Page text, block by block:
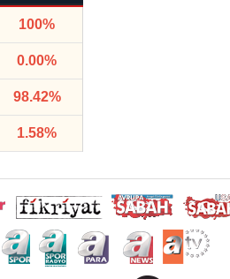
100%
0.00%
98.42%
1.58%